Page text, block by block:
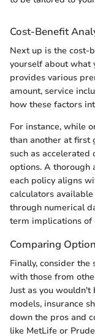
Cost-Benefit
Next up is the cost-
yourself about what
provides various
amount, service
how these factors
For instance, while
than another at first
such as
options. A thorough
each policy aligns
calculators
through numerical
term implications of
Comparing
Finally, consider
with those from
Just as you
models, insurance
down the pros and
like MetLife or